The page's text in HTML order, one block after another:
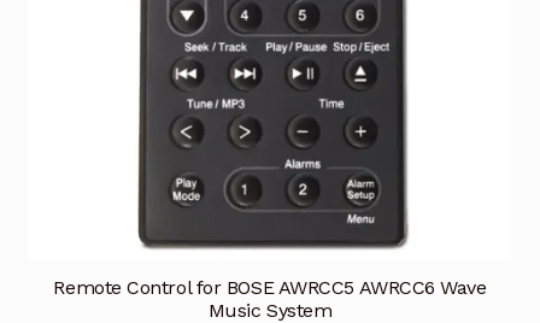
Remote Control for BOSE AWRCC5 AWRCC6 Wave
Music System